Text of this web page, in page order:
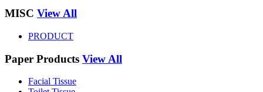
MISC View All
PRODUCT
Paper Products View All
Facial Tissue